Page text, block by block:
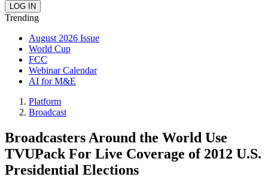
Trending
August 2026 Issue
World Cup
FCC
Webinar Calendar
AI for M&E
Platform
Broadcast
Broadcasters Around the World Use
TVUPack For Live Coverage of 2012 U.S.
Presidential Elections